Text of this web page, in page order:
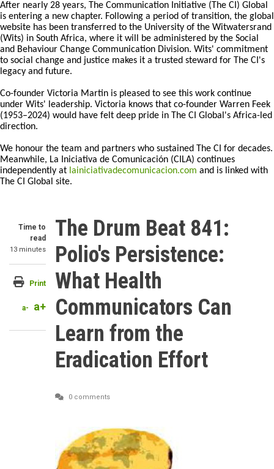
After nearly 28 years, The Communication Initiative (The CI) Global
is entering a new chapter. Following a period of transition, the global
website has been transferred to the University of the Witwatersrand
(Wits) in South Africa, where it will be administered by the Social
and Behaviour Change Communication Division. Wits' commitment
to social change and justice makes it a trusted steward for The CI's
legacy and future.
Co-founder Victoria Martin is pleased to see this work continue
under Wits' leadership. Victoria knows that co-founder Warren Feek
(1953–2024) would have felt deep pride in The CI Global's Africa-led
direction.
We honour the team and partners who sustained The CI for decades.
Meanwhile, La Iniciativa de Comunicación (CILA) continues
independently at lainiciativadecomunicacion.com and is linked with
The CI Global site.
Time to
read
13 minutes
Print
a- a+
The Drum Beat 841:
Polio's Persistence:
What Health
Communicators Can
Learn from the
Eradication Effort
0 comments